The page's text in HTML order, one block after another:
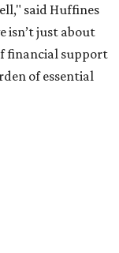
said Huffines
isn’t just about
financial support
of essential